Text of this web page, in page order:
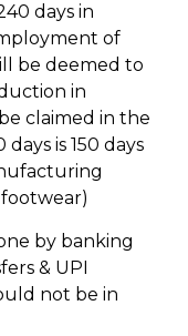
days in
of
be deemed to
in
claimed in the
is 150 days
by banking
& UPI
not be in